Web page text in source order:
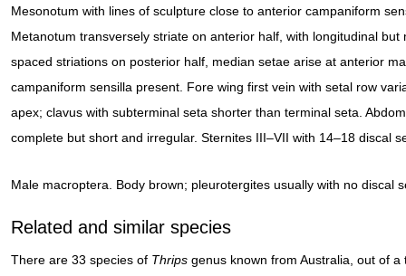
Mesonotum with lines of sculpture close to anterior campaniform
Metanotum transversely striate on anterior half, with longitudinal but
spaced striations on posterior half, median setae arise at anterior
campaniform sensilla present. Fore wing first vein with setal row
apex; clavus with subterminal seta shorter than terminal seta.
complete but short and irregular. Sternites III–VII with 14–18 discal
Male macroptera. Body brown; pleurotergites usually with no discal
Related and similar species
There are 33 species of Thrips genus known from Australia, out of